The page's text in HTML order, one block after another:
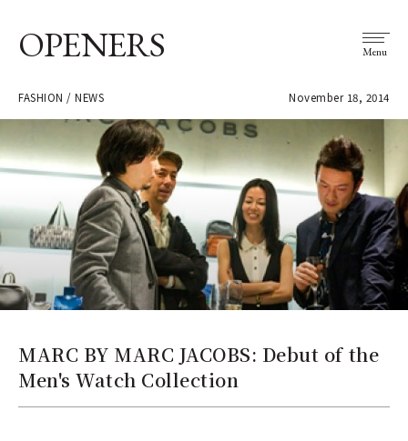
OPENERS Menu
FASHION / NEWS November 18, 2014
MARC BY MARC JACOBS: Debut of the
Men's Watch Collection